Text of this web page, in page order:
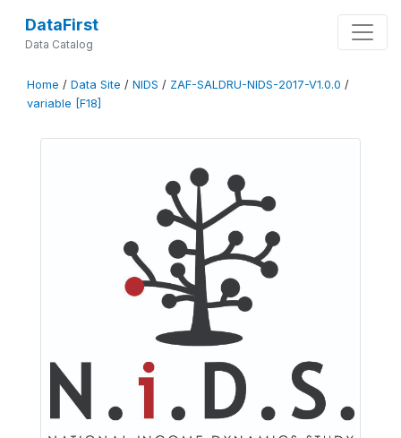
DataFirst
Data Catalog
Home / Data Site / NIDS / ZAF-SALDRU-NIDS-2017-V1.0.0 /
variable [F18]